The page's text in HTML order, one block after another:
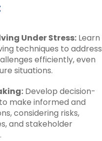
Under Stress: Learn
techniques to address
efficiently, even
situations.
Develop decision-
make informed and
considering risks,
and stakeholder